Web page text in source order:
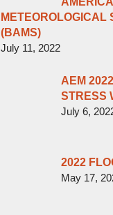
METEOROLOGICAL
(BAMS)
July 11, 2022
AEM
STRESS
July 6,
2022
May 17,